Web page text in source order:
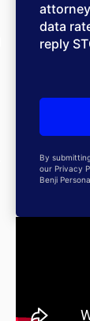
data
reply
By
our Privacy
Benji